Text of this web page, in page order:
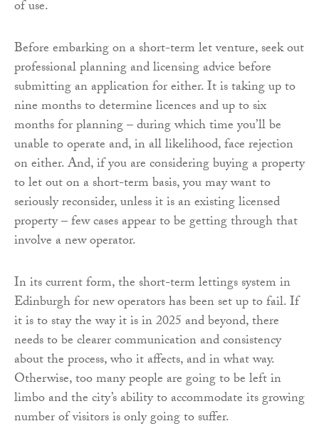
of use.
Before embarking on a short-term let venture, seek out
professional planning and licensing advice before
submitting an application for either. It is taking up to
nine months to determine licences and up to six
months for planning – during which time you’ll be
unable to operate and, in all likelihood, face rejection
on either. And, if you are considering buying a property
to let out on a short-term basis, you may want to
seriously reconsider, unless it is an existing licensed
property – few cases appear to be getting through that
involve a new operator.
In its current form, the short-term lettings system in
Edinburgh for new operators has been set up to fail. If
it is to stay the way it is in 2025 and beyond, there
needs to be clearer communication and consistency
about the process, who it affects, and in what way.
Otherwise, too many people are going to be left in
limbo and the city’s ability to accommodate its growing
number of visitors is only going to suffer.